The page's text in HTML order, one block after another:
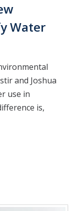
Water
and Joshua
use in
is,